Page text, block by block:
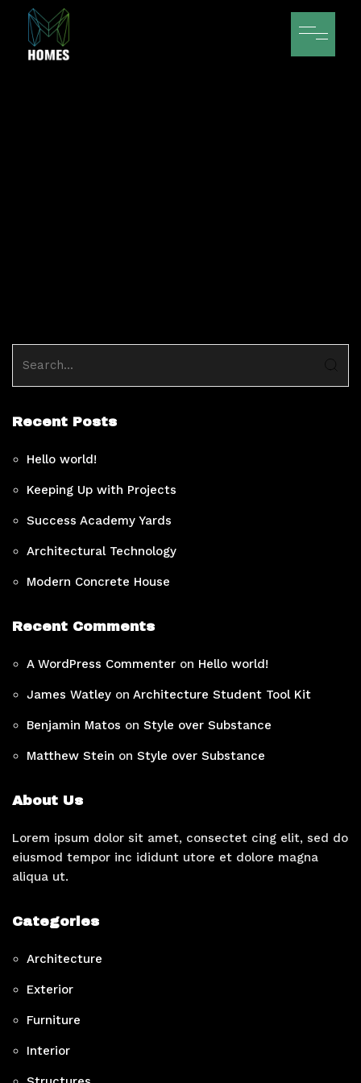
Recent Posts
Hello world!
Keeping Up with Projects
Success Academy Yards
Architectural Technology
Modern Concrete House
Recent Comments
A WordPress Commenter on Hello world!
James Watley on Architecture Student Tool Kit
Benjamin Matos on Style over Substance
Matthew Stein on Style over Substance
About Us
Lorem ipsum dolor sit amet, consectet cing elit, sed do
eiusmod tempor inc ididunt utore et dolore magna
aliqua ut.
Categories
Architecture
Exterior
Furniture
Interior